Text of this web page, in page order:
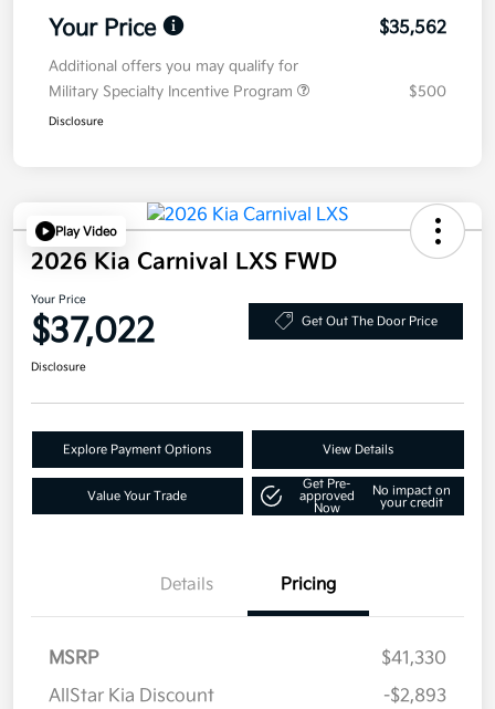
Your Price $35,562
Additional offers you may qualify for
Military Specialty Incentive Program
$500
Disclosure
Play Video
2026 Kia Carnival LXS FWD
Your Price
$37,022 Get Out The Door Price
Disclosure
Explore Payment Options View Details
Value Your Trade
Get Pre-
approved
Now
No impact on
your credit
Details Pricing
MSRP
$41,330
AllStar Kia Discount
-$2,893